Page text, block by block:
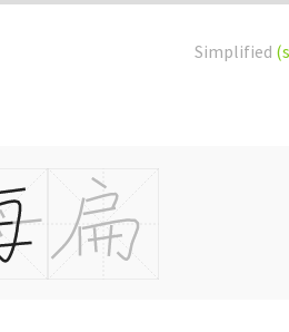
Simplified